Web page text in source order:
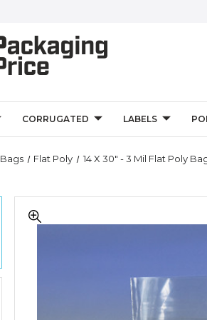
CORRUGATED LABELS
Bags Flat Poly 14 X 30" - 3 Mil Flat Poly
x